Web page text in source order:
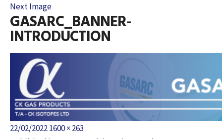
Next Image
GASARC_BANNER-
INTRODUCTION
Posted
22/02/2022Full
1600 × 263